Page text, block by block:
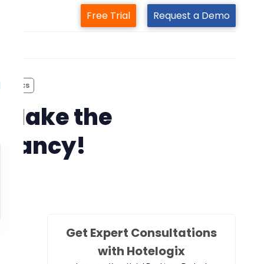
Free Trial Request a Demo
Make the
Get Expert Consultations
with Hotelogix